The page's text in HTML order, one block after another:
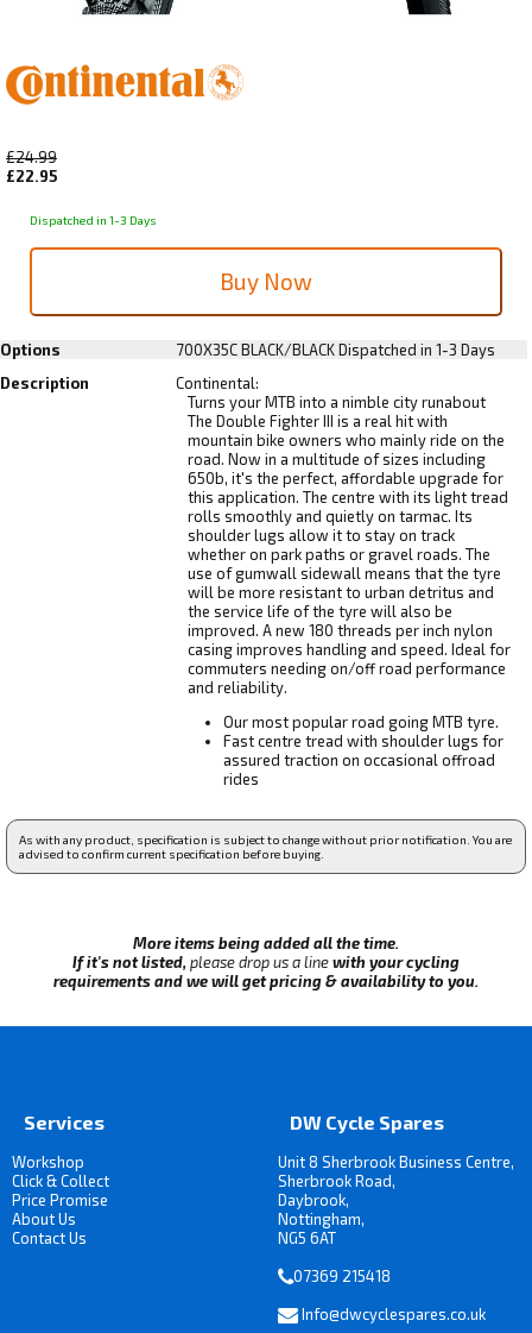
£24.99
£22.95
Dispatched in 1-3 Days
Options 700X35C BLACK/BLACKDispatched in 1-3 Days
Description
Continental:
Turns your MTB into a nimble city runabout
The Double Fighter III is a real hit with
mountain bike owners who mainly ride on the
road. Now in a multitude of sizes including
650b, it's the perfect, affordable upgrade for
this application. The centre with its light tread
rolls smoothly and quietly on tarmac. Its
shoulder lugs allow it to stay on track
whether on park paths or gravel roads. The
use of gumwall sidewall means that the tyre
will be more resistant to urban detritus and
the service life of the tyre will also be
improved. A new 180 threads per inch nylon
casing improves handling and speed. Ideal for
commuters needing on/off road performance
and reliability.
Our most popular road going MTB tyre.
Fast centre tread with shoulder lugs for
assured traction on occasional offroad
rides
As with any product, specification is subject to change without prior notification. You are
advised to confirm current specification before buying.
More items being added all the time.
If it's not listed, please drop us a linewith your cycling
requirements and we will get pricing & availability to you.
Services
Workshop
Click & Collect
Price Promise
About Us
Contact Us
DW Cycle Spares
Unit 8 Sherbrook Business Centre,
Sherbrook Road,
Daybrook,
Nottingham,
NG5 6AT
07369 215418
Info@dwcyclespares.co.uk